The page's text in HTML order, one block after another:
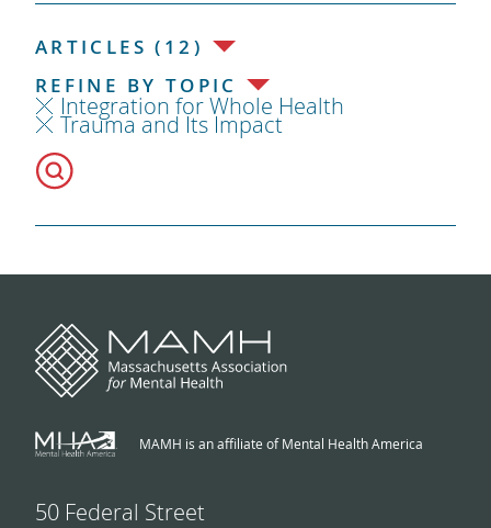
ARTICLES (12)
REFINE BY TOPIC
Integration for Whole Health
Trauma and Its Impact
MAMH is an affiliate of Mental Health America
50 Federal Street